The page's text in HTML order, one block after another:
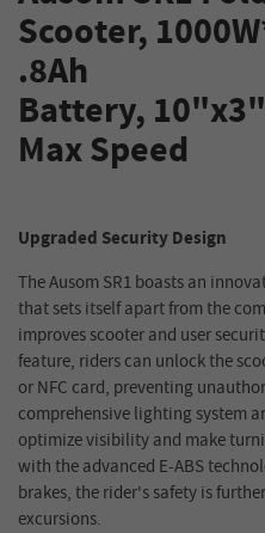
Scooter,
.8Ah
Battery,
Max Speed
Upgraded Security Design
The Ausom SR1 boasts an
that sets itself apart from the
improves scooter and user
feature, riders can unlock the
or NFC card, preventing
comprehensive lighting system
optimize visibility and make
with the advanced E-ABS
brakes, the rider's safety is
excursions.